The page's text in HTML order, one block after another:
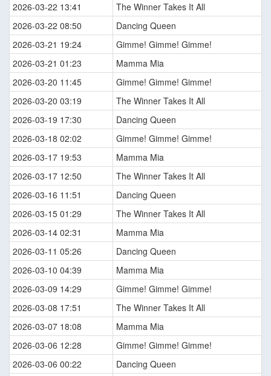
2026-03-22 13:41
The Winner Takes It All
2026-03-22 08:50
Dancing Queen
2026-03-21 19:24
Gimme! Gimme! Gimme!
2026-03-21 01:23
Mamma Mia
2026-03-20 11:45
Gimme! Gimme! Gimme!
2026-03-20 03:19
The Winner Takes It All
2026-03-19 17:30
Dancing Queen
2026-03-18 02:02
Gimme! Gimme! Gimme!
2026-03-17 19:53
Mamma Mia
2026-03-17 12:50
The Winner Takes It All
2026-03-16 11:51
Dancing Queen
2026-03-15 01:29
The Winner Takes It All
2026-03-14 02:31
Mamma Mia
2026-03-11 05:26
Dancing Queen
2026-03-10 04:39
Mamma Mia
2026-03-09 14:29
Gimme! Gimme! Gimme!
2026-03-08 17:51
The Winner Takes It All
2026-03-07 18:08
Mamma Mia
2026-03-06 12:28
Gimme! Gimme! Gimme!
2026-03-06 00:22
Dancing Queen